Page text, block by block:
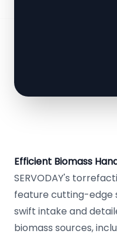
Efficient Biomass
SERVODAY's
feature cutting-edge
swift intake and
biomass sources,